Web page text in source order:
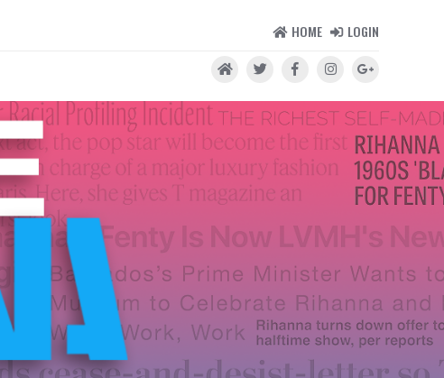
HOME LOGIN